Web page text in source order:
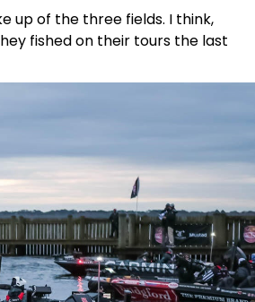
up of the three fields. I think,
fished on their tours the last